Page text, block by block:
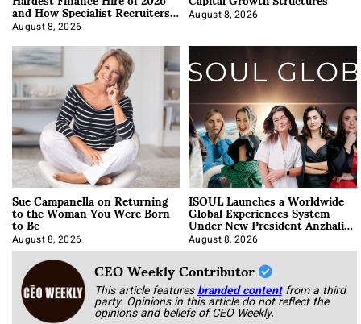
and How Specialist Recruiters
Approach It
August 8, 2026
August 8, 2026
Sue Campanella on Returning
to the Woman You Were Born
to Be
August 8, 2026
ISOUL Launches a Worldwide
Global Experiences System
Under New President Anzhalika
Korab
August 8, 2026
CEO Weekly Contributor
This article featuresbranded content from a third
party. Opinions in this article do not reflect the
opinions and beliefs of CEO Weekly.